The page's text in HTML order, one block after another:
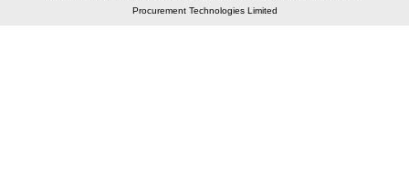
Procurement Technologies Limited